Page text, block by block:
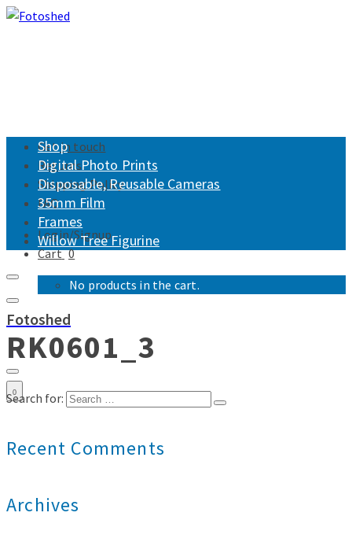
Get in touch
Returns
Shipping Policy
FAQ
Login/Signup
Cart 0
No products in the cart.
Shop
Digital Photo Prints
Disposable, Reusable Cameras
35mm Film
Frames
Willow Tree Figurine
Fotoshed
0
RK0601_3
Search for:
Recent Comments
Archives